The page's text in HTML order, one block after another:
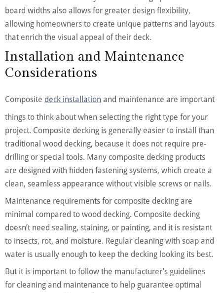
board widths also allows for greater design flexibility,
allowing homeowners to create unique patterns and layouts
that enrich the visual appeal of their deck.
Installation and Maintenance
Considerations
Composite deck installation and maintenance are important
things to think about when selecting the right type for your
project. Composite decking is generally easier to install than
traditional wood decking, because it does not require pre-
drilling or special tools. Many composite decking products
are designed with hidden fastening systems, which create a
clean, seamless appearance without visible screws or nails.
Maintenance requirements for composite decking are
minimal compared to wood decking. Composite decking
doesn’t need sealing, staining, or painting, and it is resistant
to insects, rot, and moisture. Regular cleaning with soap and
water is usually enough to keep the decking looking its best.
But it is important to follow the manufacturer’s guidelines
for cleaning and maintenance to help guarantee optimal